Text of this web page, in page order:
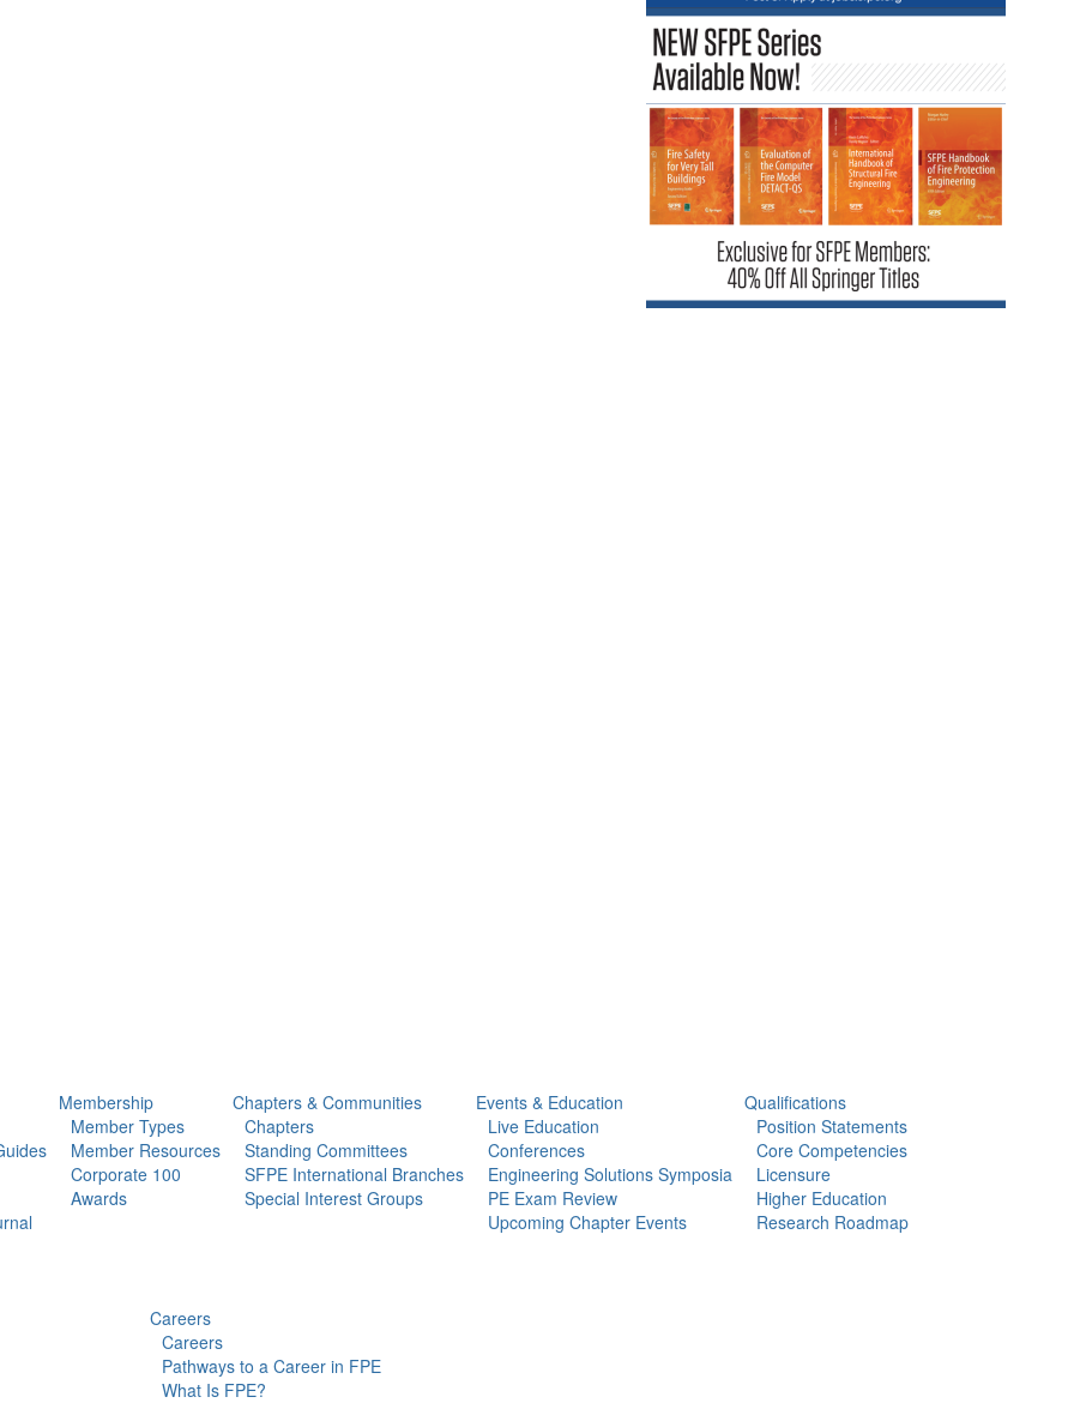
Membership
Member Types
Member Resources
Corporate 100
Awards
Chapters & Communities
Chapters
Standing Committees
SFPE International Branches
Special Interest Groups
Events & Education
Live Education
Conferences
Engineering Solutions Symposia
PE Exam Review
Upcoming Chapter Events
Qualifications
Position Statements
Core Competencies
Licensure
Higher Education
Research Roadmap
Careers
Careers
Pathways to a Career in FPE
What Is FPE?